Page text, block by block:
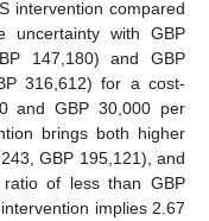
intervention compared
uncertainty with GBP
147,180) and GBP
316,612) for a cost-
and GBP 30,000 per
brings both higher
GBP 195,121), and
of less than GBP
implies 2.67